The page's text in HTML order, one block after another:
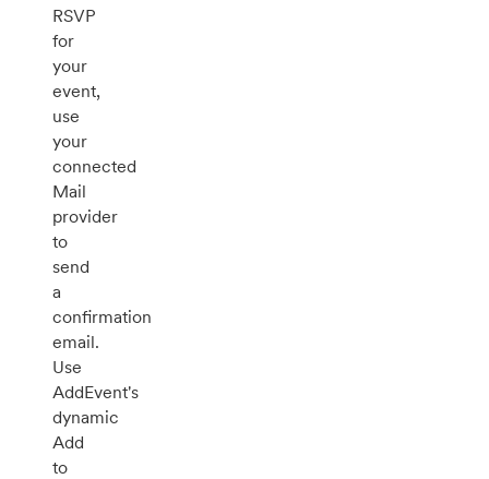
RSVP
for
your
event,
use
your
connected
Mail
provider
to
send
a
confirmation
email.
Use
AddEvent's
dynamic
Add
to